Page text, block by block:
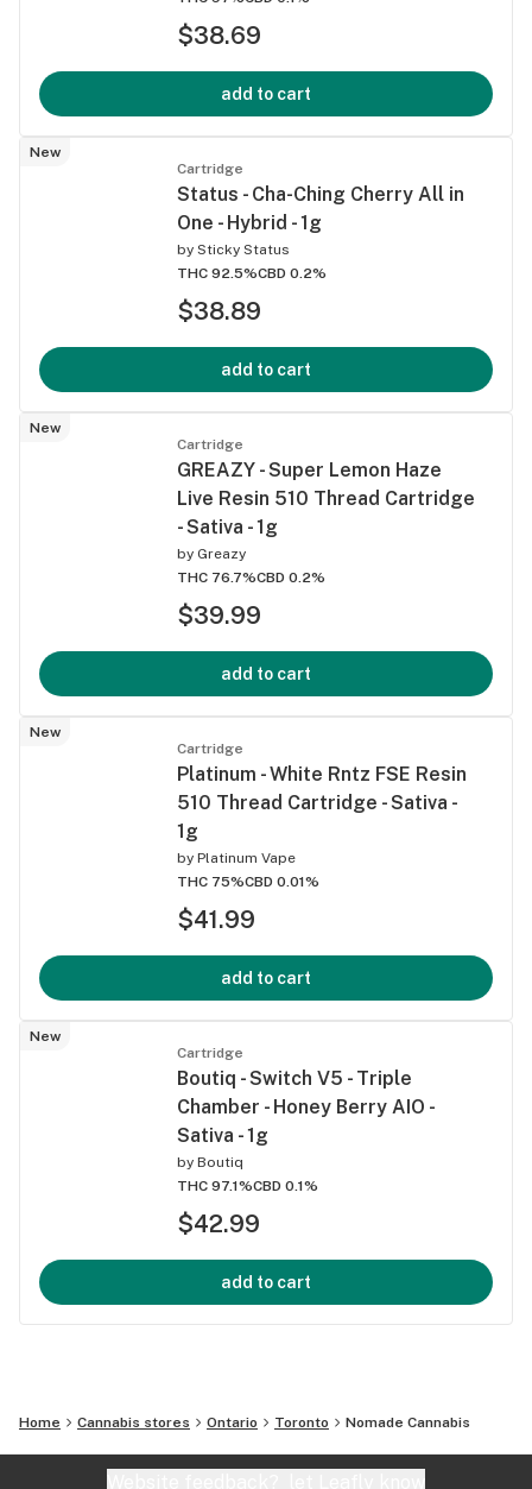
$38.69
add to cart
New
Cartridge
Status - Cha-Ching Cherry All in
One - Hybrid - 1g
by Sticky Status
THC 92.5%CBD 0.2%
$38.89
add to cart
New
Cartridge
GREAZY - Super Lemon Haze
Live Resin 510 Thread Cartridge
- Sativa - 1g
by Greazy
THC 76.7%CBD 0.2%
$39.99
add to cart
New
Cartridge
Platinum - White Rntz FSE Resin
510 Thread Cartridge - Sativa -
1g
by Platinum Vape
THC 75%CBD 0.01%
$41.99
add to cart
New
Cartridge
Boutiq - Switch V5 - Triple
Chamber - Honey Berry AIO -
Sativa - 1g
by Boutiq
THC 97.1%CBD 0.1%
$42.99
add to cart
Home Cannabis stores Ontario Toronto Nomade Cannabis